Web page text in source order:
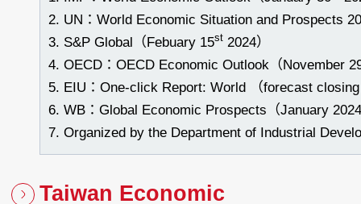
UN：World Economic Situation and Prospects
S&P Global（Febuary 15st2024）
OECD：OECD Economic Outlook（November
EIU：One-click Report: World （forecast
WB：Global Economic Prospects（January
Organized by the Department of Industrial
Taiwan Economic